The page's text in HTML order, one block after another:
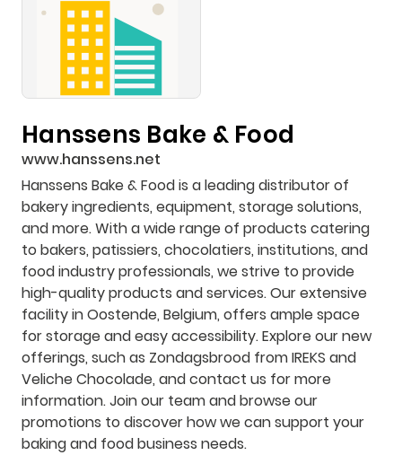
Hanssens Bake & Food
www.hanssens.net
Hanssens Bake & Food is a leading distributor of
bakery ingredients, equipment, storage solutions,
and more. With a wide range of products catering
to bakers, patissiers, chocolatiers, institutions, and
food industry professionals, we strive to provide
high-quality products and services. Our extensive
facility in Oostende, Belgium, offers ample space
for storage and easy accessibility. Explore our new
offerings, such as Zondagsbrood from IREKS and
Veliche Chocolade, and contact us for more
information. Join our team and browse our
promotions to discover how we can support your
baking and food business needs.